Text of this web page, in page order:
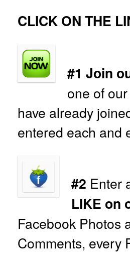
CLICK ON THE
#1 Join
one of
have already
entered each and
#2 Enter
LIKE on
Facebook Photos
Comments, every